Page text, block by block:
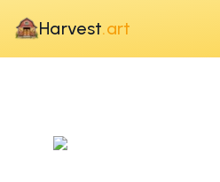
Harvest.art